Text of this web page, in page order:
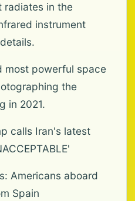
radiates in the
instrument
most powerful space
the
in 2021.
calls Iran's latest
Americans aboard
Spain